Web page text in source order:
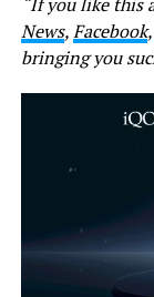
News,Facebook,
bringing you